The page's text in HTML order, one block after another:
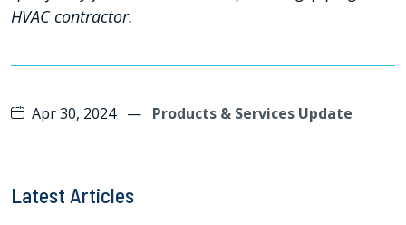
HVAC contractor.
Apr 30, 2024 — Products & Services Update
Latest Articles